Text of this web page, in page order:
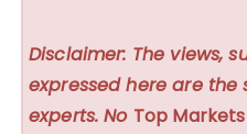
Disclaimer: The views,
expressed here are the
experts. No Top